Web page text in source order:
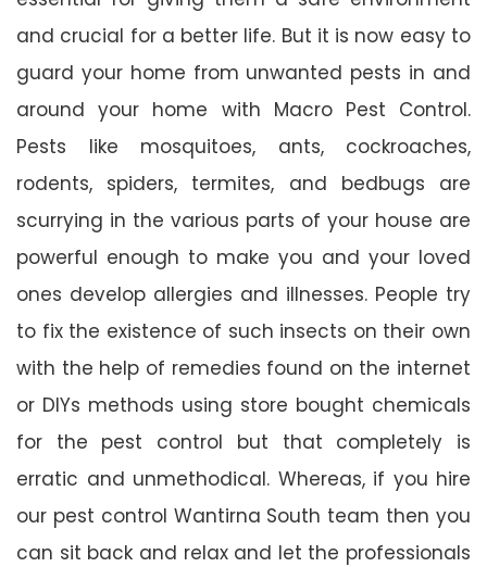
and crucial for a better life. But it is now easy to
guard your home from unwanted pests in and
around your home with Macro Pest Control.
Pests like mosquitoes, ants, cockroaches,
rodents, spiders, termites, and bedbugs are
scurrying in the various parts of your house are
powerful enough to make you and your loved
ones develop allergies and illnesses. People try
to fix the existence of such insects on their own
with the help of remedies found on the internet
or DIYs methods using store bought chemicals
for the pest control but that completely is
erratic and unmethodical. Whereas, if you hire
our pest control Wantirna South team then you
can sit back and relax and let the professionals